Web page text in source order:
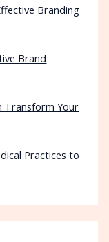
Branding
Brand
Transform Your
Practices to